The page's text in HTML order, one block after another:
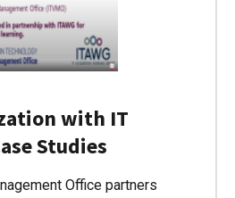
with IT
Studies
Office partners